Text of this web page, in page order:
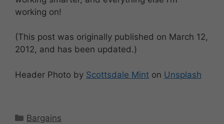
working on!
(This post was originally published on March 12,
2012, and has been updated.)
Header Photo by Scottsdale Mint on Unsplash
Categories
Bargains